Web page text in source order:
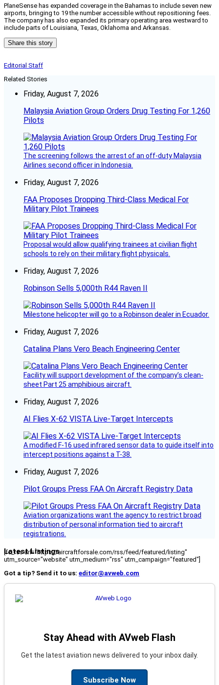
PlaneSense has expanded coverage in the Bahamas to include seven new
airports, bringing to 19 the number accessible without repositioning fees.
The company has also expanded its primary operating area westward to
include parts of Louisiana, Texas, Oklahoma and Arkansas.
Share this story
Editorial Staff
Related Stories
Friday, August 7, 2026
Malaysia Aviation Group Orders Drug Testing For 1,260
Pilots
The screening follows the arrest of an off-duty Malaysia
Airlines second officer in Indonesia.
Friday, August 7, 2026
FAA Proposes Dropping Third-Class Medical For
Military Pilot Trainees
Proposal would allow qualifying trainees at civilian flight
schools to rely on their military flight physicals.
Friday, August 7, 2026
Robinson Sells 5,000th R44 Raven II
Milestone helicopter will go to a Robinson dealer in Ecuador.
Friday, August 7, 2026
Catalina Plans Vero Beach Engineering Center
Facility will support development of the company’s clean-
sheet Part 25 amphibious aircraft.
Friday, August 7, 2026
AI Flies X-62 VISTA Live-Target Intercepts
A modified F-16 used infrared sensor data to guide itself into
intercept positions against a T-38.
Friday, August 7, 2026
Pilot Groups Press FAA On Aircraft Registry Data
Aviation organizations want the agency to restrict broad
distribution of personal information tied to aircraft
registrations.
Latest Listings
[fc_rss url="https://aircraftforsale.com/rss/feed/featured/listing"
utm_source="website" utm_medium="rss" utm_campaign="featured"]
Got a tip? Send it to us: editor@avweb.com
Stay Ahead with AVweb Flash
Get the latest aviation news delivered to your inbox daily.
Subscribe Now